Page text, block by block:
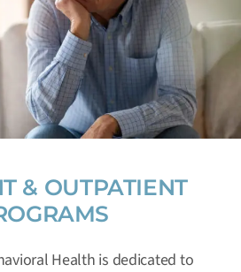
& OUTPATIENT
Health is dedicated to